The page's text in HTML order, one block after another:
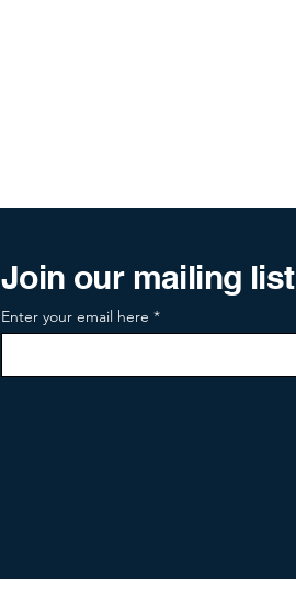
Join our mailing list
Enter your email here